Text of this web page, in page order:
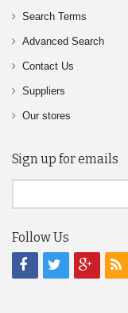
Search Terms
Advanced Search
Contact Us
Suppliers
Our stores
Sign up for emails
Follow Us